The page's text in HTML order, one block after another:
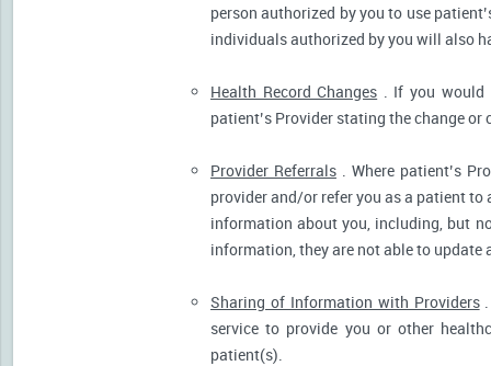
person authorized by you to use
individuals authorized by you will also
Health Record Changes . If you would
patient’s Provider stating the change
Provider Referrals. Where patient’s
provider and/or refer you as a patient
information about you, including, but
information, they are not able to update
Sharing of Information with Providers.
service to provide you or other
patient(s).